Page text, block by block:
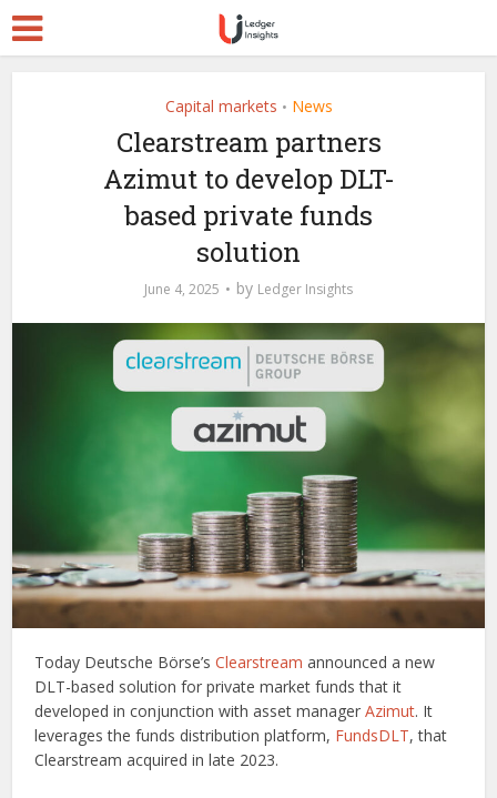
Capital markets • News
Clearstream partners
Azimut to develop DLT-
based private funds
solution
June 4, 2025 by Ledger Insights
Today Deutsche Börse’sClearstreamannounced a new
DLT-based solution for private market funds that it
developed in conjunction with asset managerAzimut. It
leverages the funds distribution platform, FundsDLT, that
Clearstream acquired in late 2023.